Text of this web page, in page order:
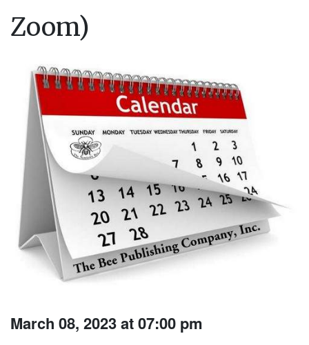
Zoom)
March 08, 2023 at 07:00 pm